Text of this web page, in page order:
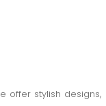
offer stylish